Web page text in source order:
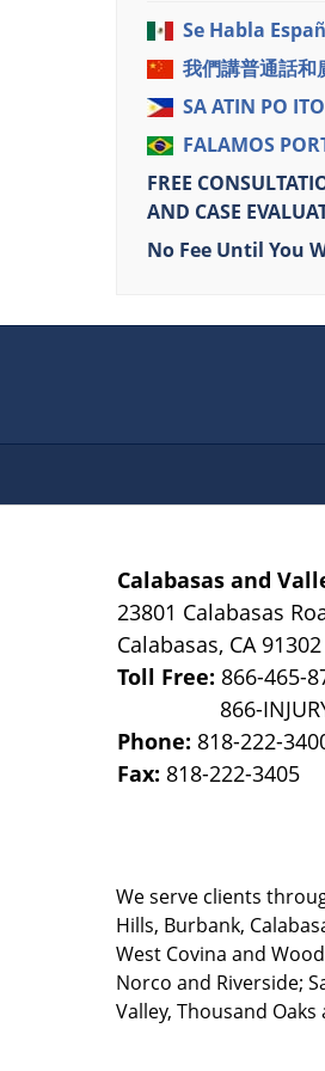
Se Habla
我們講普通話和
SA ATIN PO ITO
FALAMOS
FREE
AND CASE
No Fee Until You
Calabasas and
23801 Calabasas
Calabasas, CA 91302
Toll Free: 866-465-
Phone: 818-222-
Fax: 818-222-3405
We serve clients
Hills, Burbank,
West Covina and
Norco and Riverside;
Valley, Thousand